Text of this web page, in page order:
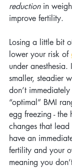
reduction in
improve fertility.
Losing a little bit
lower your risk of
under anesthesia.
smaller, steadier
don’t
“optimal” BMI
egg freezing - the
changes that
have an
fertility and your
meaning you